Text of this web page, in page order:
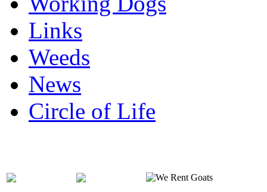
Links
Weeds
News
Circle of Life